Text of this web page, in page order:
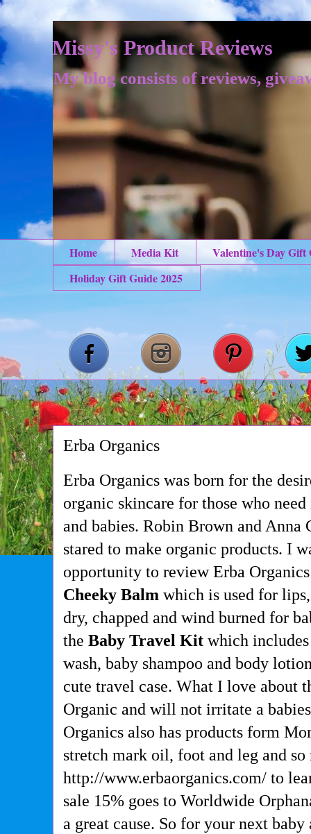
Missy's Product Reviews
My blog consists of reviews,
Home Media Kit
Valentine's Day Gift
Holiday Gift Guide 2025
Erba Organics
Erba Organics was born for the
organic skincare for those who
and babies. Robin Brown and Anna
stared to make organic products. I
opportunity to review Erba
Cheeky Balmwhich is used for
dry, chapped and wind burned for
theBaby Travel Kit which
wash, baby shampoo and body
cute travel case. What I love about
Organic and will not irritate a
Organics also has products form
stretch mark oil, foot and leg and
http://www.erbaorganics.com/ to
sale 15% goes to Worldwide
a great cause. So for your next